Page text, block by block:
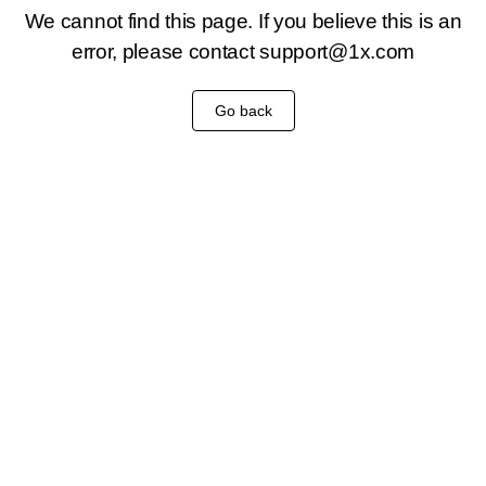
We cannot find this page. If you believe this is an
error, please contactsupport@1x.com
Go back